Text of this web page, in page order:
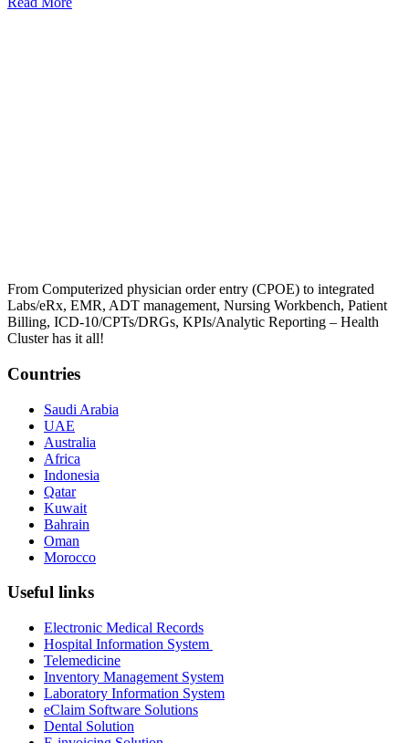
From Computerized physician order entry (CPOE) to integrated
Labs/eRx, EMR, ADT management, Nursing Workbench, Patient
Billing, ICD-10/CPTs/DRGs, KPIs/Analytic Reporting – Health
Cluster has it all!
Countries
Saudi Arabia
UAE
Australia
Africa
Indonesia
Qatar
Kuwait
Bahrain
Oman
Morocco
Useful links
Electronic Medical Records
Hospital Information System
Telemedicine
Inventory Management System
Laboratory Information System
eClaim Software Solutions
Dental Solution